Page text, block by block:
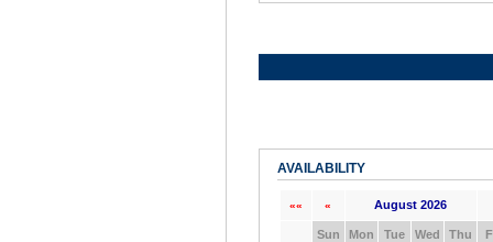
AVAILABILITY
«« « August 2026
Sun Mon Tue Wed Thu